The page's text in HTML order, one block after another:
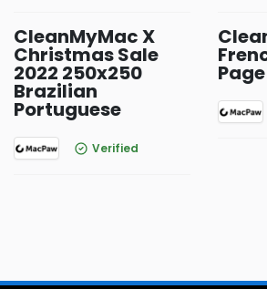
CleanMyMac X
Christmas Sale
2022 250x250
Brazilian
Portuguese
Verified
Page